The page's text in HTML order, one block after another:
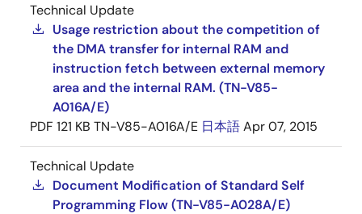
Technical Update
Usage restriction about the competition of
the DMA transfer for internal RAM and
instruction fetch between external memory
area and the internal RAM. (TN-V85-
A016A/E)
PDF 121 KB TN-V85-A016A/E 日本語Apr 07, 2015
Technical Update
Document Modification of Standard Self
Programming Flow (TN-V85-A028A/E)